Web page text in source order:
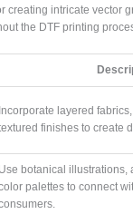
creating intricate vector
the DTF printing
Incorporate layered
finishes to create
Use botanical illustrations,
palettes to connect